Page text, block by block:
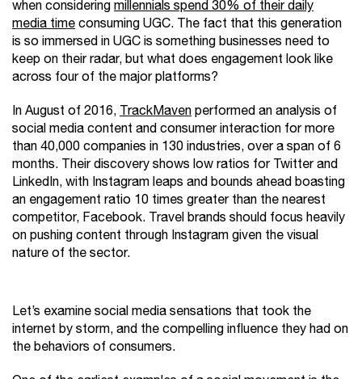
when consideringmillennials spend 30% of their daily
media timeconsuming UGC. The fact that this generation
is so immersed in UGC is something businesses need to
keep on their radar, but what does engagement look like
across four of the major platforms?
In August of 2016,TrackMavenperformed an analysis of
social media content and consumer interaction for more
than 40,000 companies in 130 industries, over a span of 6
months. Their discovery shows low ratios for Twitter and
LinkedIn, with Instagram leaps and bounds ahead boasting
an engagement ratio 10 times greater than the nearest
competitor, Facebook. Travel brands should focus heavily
on pushing content through Instagram given the visual
nature of the sector.
Let’s examine social media sensations that took the
internet by storm, and the compelling influence they had on
the behaviors of consumers.